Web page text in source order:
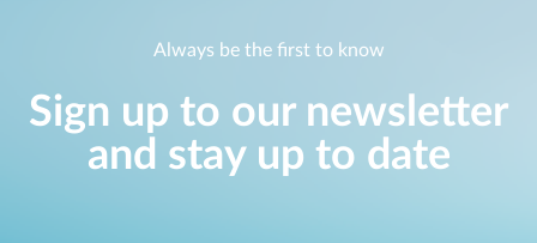
Always be the first to know
Sign up to our newsletter
and stay up to date